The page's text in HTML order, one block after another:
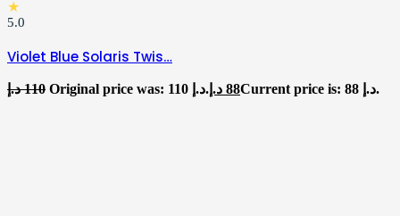
★
5.0
Violet Blue Solaris Twis…
110 د.إ Original price was: 110 د.إ. 88 د.إ Current price is: 88 د.إ.